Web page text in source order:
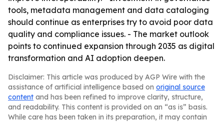
tools, metadata management and data cataloging
should continue as enterprises try to avoid poor data
quality and compliance issues. - The market outlook
points to continued expansion through 2035 as digital
transformation and AI adoption deepen.
Disclaimer: This article was produced by AGP Wire with the
assistance of artificial intelligence based on original source
content and has been refined to improve clarity, structure,
and readability. This content is provided on an “as is” basis.
While care has been taken in its preparation, it may contain